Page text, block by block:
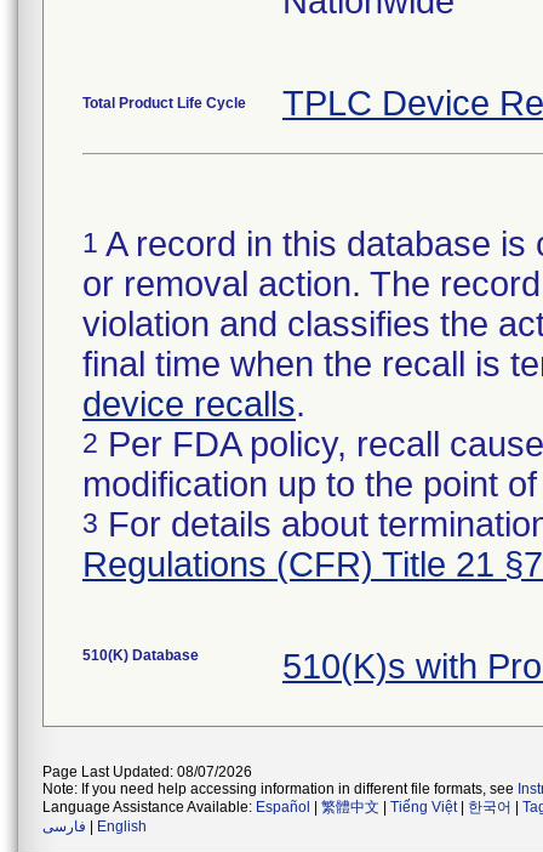
Total Product Life Cycle TPLC Device
1 A record in this database
or removal action. The
violation and classifies the
final time when the recall is
device recalls.
2 Per FDA policy, recall
modification up to the point
3 For details about
Regulations (CFR) Title 21
510(K) Database 510(K)s with
Page Last Updated: 08/07/2026
Note: If you need help accessing information in different file formats, see
Language Assistance Available: Español 繁體中文 Tiếng Việt| 한국어
فارسی
English